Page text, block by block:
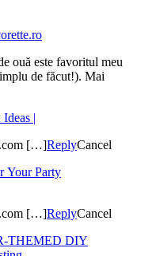
ouă este favoritul meu
de făcut!). Mai
|
[…]ReplyCancel
Your Party
[…]ReplyCancel
THEMED DIY